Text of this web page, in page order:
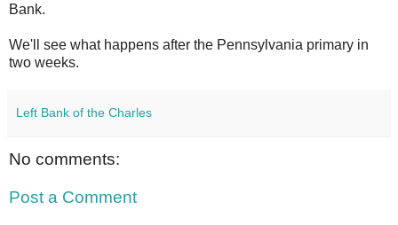
Bank.
We'll see what happens after the Pennsylvania primary in
two weeks.
Left Bank of the Charles
No comments:
Post a Comment